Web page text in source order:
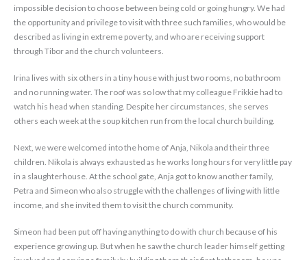
impossible decision to choose between being cold or going hungry. We had
the opportunity and privilege to visit with three such families, who would be
described as living in extreme poverty, and who are receiving support
through Tibor and the church volunteers.
Irina lives with six others in a tiny house with just two rooms, no bathroom
and no running water. The roof was so low that my colleague Frikkie had to
watch his head when standing. Despite her circumstances, she serves
others each week at the soup kitchen run from the local church building.
Next, we were welcomed into the home of Anja, Nikola and their three
children. Nikola is always exhausted as he works long hours for very little pay
in a slaughterhouse. At the school gate, Anja got to know another family,
Petra and Simeon who also struggle with the challenges of living with little
income, and she invited them to visit the church community.
Simeon had been put off having anything to do with church because of his
experience growing up. But when he saw the church leader himself getting